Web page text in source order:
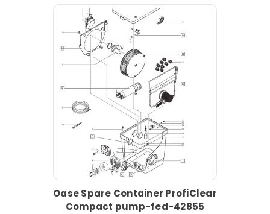
Oase Spare Container ProfiClear
Compact pump-fed-42855